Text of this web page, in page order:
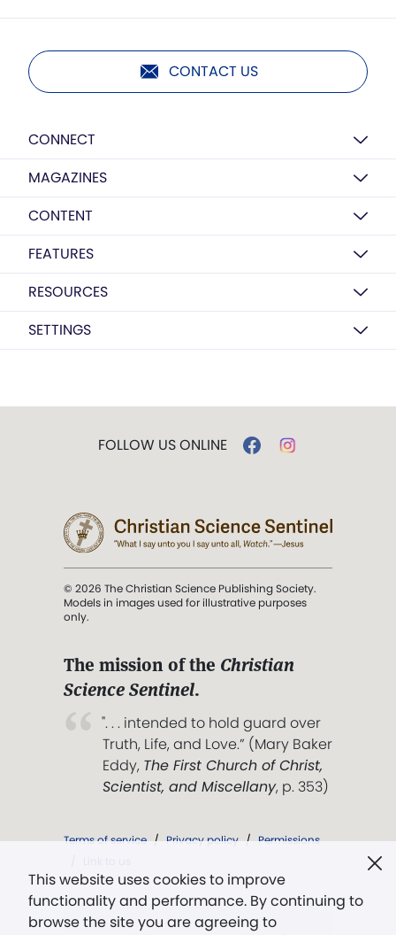
CONTACT US
CONNECT
MAGAZINES
CONTENT
FEATURES
RESOURCES
SETTINGS
This website uses cookies to improve
functionality and performance. By continuing to
browse the site you are agreeing to
FOLLOW US ONLINE
© 2026 The Christian Science Publishing Society.
Models in images used for illustrative purposes
only.
The mission of the Christian
Science Sentinel.
". . . intended to hold guard over
Truth, Life, and Love.” (Mary Baker
Eddy, The First Church of Christ,
Scientist, and Miscellany, p. 353)
Terms of service / Privacy policy / Permissions